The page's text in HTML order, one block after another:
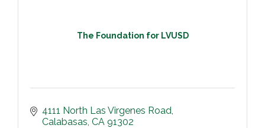
The Foundation for LVUSD
4111 North Las Virgenes Road
Calabasas CA 91302